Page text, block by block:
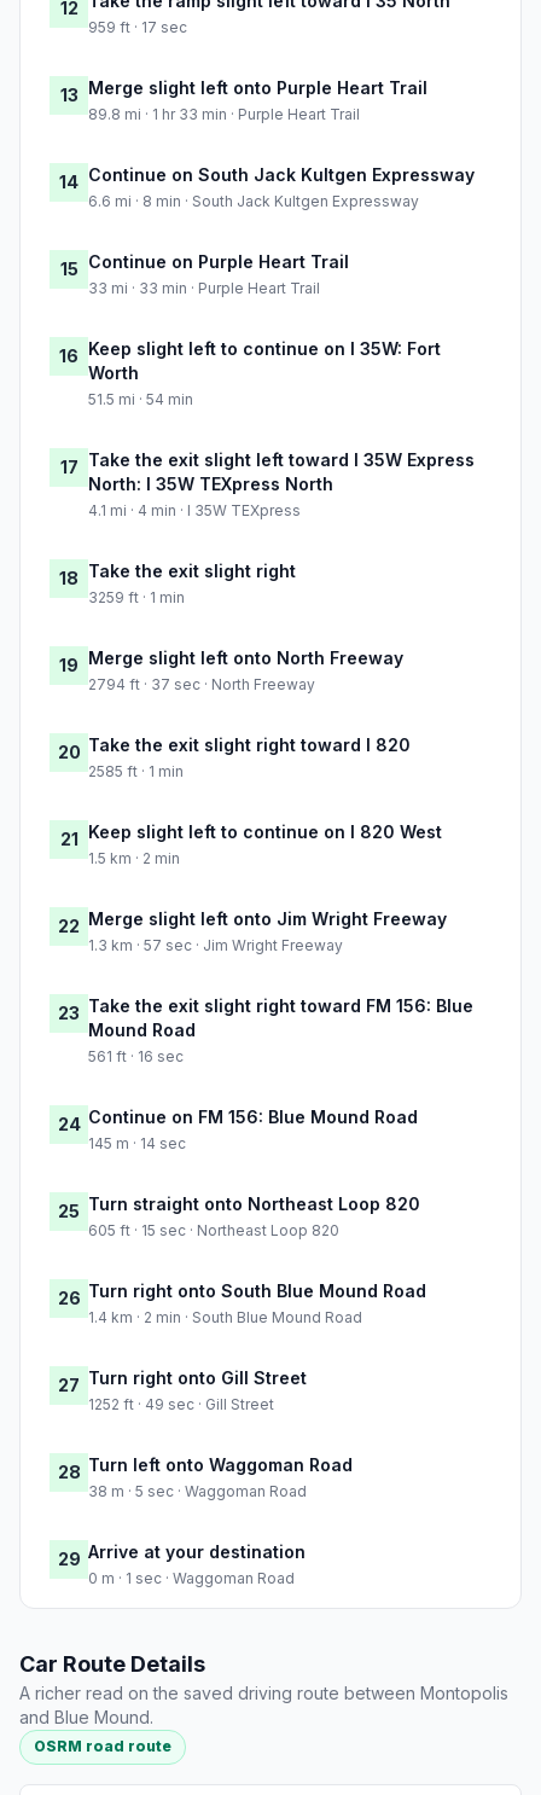
12
959 ft · 17 sec
13 Merge slight left onto Purple Heart Trail
89.8 mi · 1 hr 33 min · Purple Heart Trail
14 Continue on South Jack Kultgen Expressway
6.6 mi · 8 min · South Jack Kultgen Expressway
15 Continue on Purple Heart Trail
33 mi · 33 min · Purple Heart Trail
16 Keep slight left to continue on I 35W: Fort
Worth
51.5 mi · 54 min
17 Take the exit slight left toward I 35W Express
North: I 35W TEXpress North
4.1 mi · 4 min · I 35W TEXpress
18 Take the exit slight right
3259 ft · 1 min
19 Merge slight left onto North Freeway
2794 ft · 37 sec · North Freeway
20 Take the exit slight right toward I 820
2585 ft · 1 min
21 Keep slight left to continue on I 820 West
1.5 km · 2 min
22 Merge slight left onto Jim Wright Freeway
1.3 km · 57 sec · Jim Wright Freeway
23 Take the exit slight right toward FM 156: Blue
Mound Road
561 ft · 16 sec
24 Continue on FM 156: Blue Mound Road
145 m · 14 sec
25 Turn straight onto Northeast Loop 820
605 ft · 15 sec · Northeast Loop 820
26 Turn right onto South Blue Mound Road
1.4 km · 2 min · South Blue Mound Road
27 Turn right onto Gill Street
1252 ft · 49 sec · Gill Street
28 Turn left onto Waggoman Road
38 m · 5 sec · Waggoman Road
29 Arrive at your destination
0 m · 1 sec · Waggoman Road
Car Route Details
A richer read on the saved driving route between Montopolis
and Blue Mound.
OSRM road route